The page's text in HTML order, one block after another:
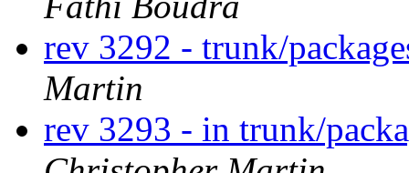
rev 3292 - trunk/
Martin
rev 3293 - in trunk/